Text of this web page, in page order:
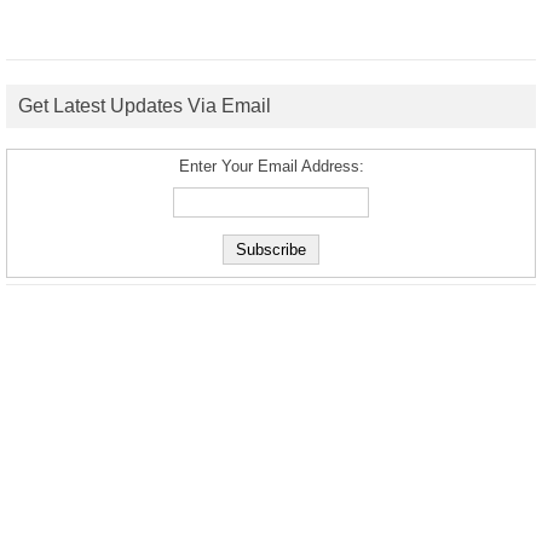
Get Latest Updates Via Email
Enter Your Email Address: